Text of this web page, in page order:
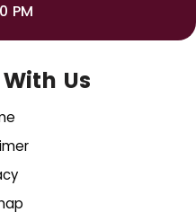
PM
Us